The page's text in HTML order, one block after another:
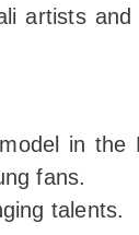
artists
in the
fans.
talents.